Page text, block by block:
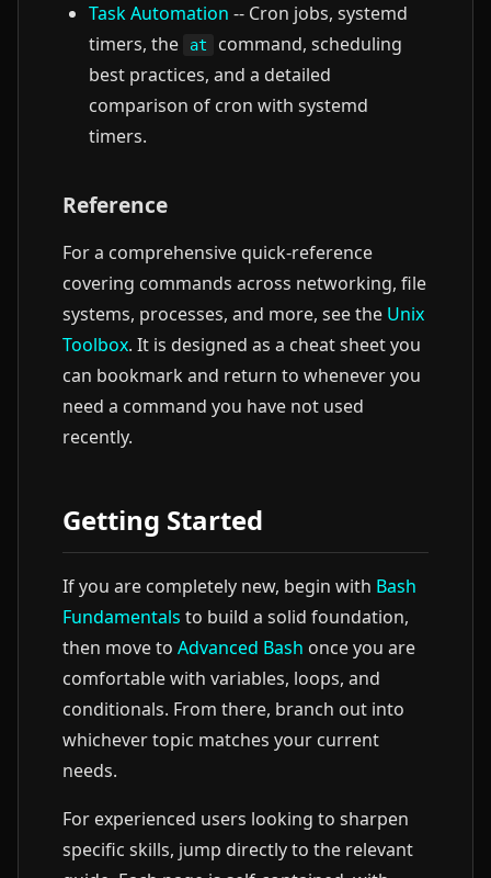
Task Automation -- Cron jobs, systemd
timers, the
at
command, scheduling
best practices, and a detailed
comparison of cron with systemd
timers.
Reference
For a comprehensive quick-reference
covering commands across networking, file
systems, processes, and more, see the Unix
Toolbox. It is designed as a cheat sheet you
can bookmark and return to whenever you
need a command you have not used
recently.
Getting Started
If you are completely new, begin with Bash
Fundamentals to build a solid foundation,
then move to Advanced Bash once you are
comfortable with variables, loops, and
conditionals. From there, branch out into
whichever topic matches your current
needs.
For experienced users looking to sharpen
specific skills, jump directly to the relevant